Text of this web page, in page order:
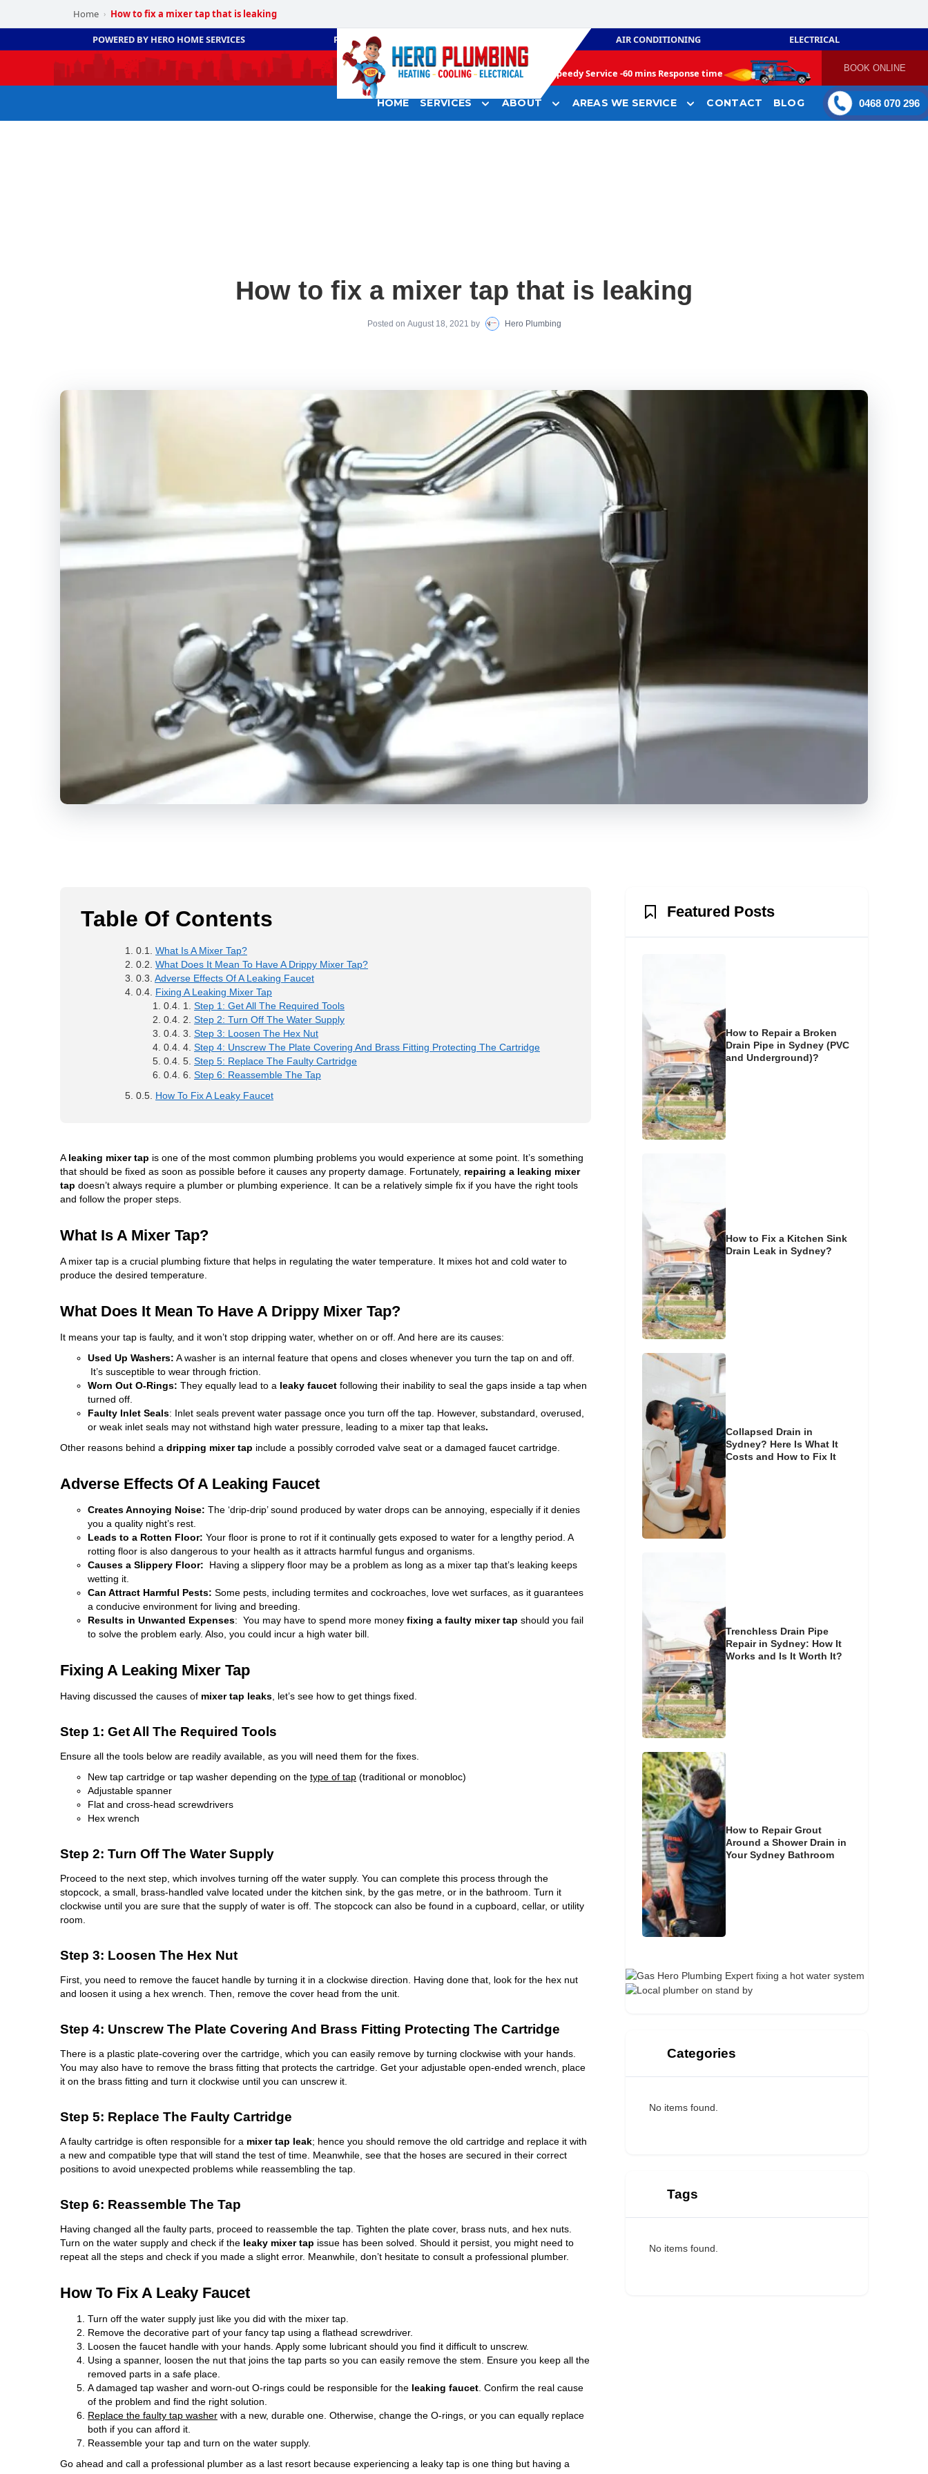
Home › How to fix a mixer tap that is leaking
POWERED BY HERO HOME SERVICES PLUMBING AIR CONDITIONING ELECTRICAL
Speedy Service -60 mins Response time BOOK ONLINE
HOME SERVICES ABOUT AREAS WE SERVICE CONTACT BLOG 0468 070 296
How to fix a mixer tap that is leaking
Posted on August 18, 2021 by Hero Plumbing
Table Of Contents
What Is A Mixer Tap?
What Does It Mean To Have A Drippy Mixer Tap?
Adverse Effects Of A Leaking Faucet
Fixing A Leaking Mixer Tap
Step 1: Get All The Required Tools
Step 2: Turn Off The Water Supply
Step 3: Loosen The Hex Nut
Step 4: Unscrew The Plate Covering And Brass Fitting Protecting The Cartridge
Step 5: Replace The Faulty Cartridge
Step 6: Reassemble The Tap
How To Fix A Leaky Faucet
Aleaking mixer tap is one of the most common plumbing problems you would experience at some point. It’s something
that should be fixed as soon as possible before it causes any property damage. Fortunately, repairing a leaking mixer
tap doesn’t always require a plumber or plumbing experience. It can be a relatively simple fix if you have the right tools
and follow the proper steps.
What Is A Mixer Tap?
A mixer tap is a crucial plumbing fixture that helps in regulating the water temperature. It mixes hot and cold water to
produce the desired temperature.
What Does It Mean To Have A Drippy Mixer Tap?
It means your tap is faulty, and it won’t stop dripping water, whether on or off. And here are its causes:
Used Up Washers: A washer is an internal feature that opens and closes whenever you turn the tap on and off.
It’s susceptible to wear through friction.
Worn Out O-Rings: They equally lead to a leaky faucet following their inability to seal the gaps inside a tap when
turned off.
Faulty Inlet Seals: Inlet seals prevent water passage once you turn off the tap. However, substandard, overused,
or weak inlet seals may not withstand high water pressure, leading to a mixer tap that leaks.
Other reasons behind a dripping mixer tap include a possibly corroded valve seat or a damaged faucet cartridge.
Adverse Effects Of A Leaking Faucet
Creates Annoying Noise: The ‘drip-drip’ sound produced by water drops can be annoying, especially if it denies
you a quality night’s rest.
Leads to a Rotten Floor: Your floor is prone to rot if it continually gets exposed to water for a lengthy period. A
rotting floor is also dangerous to your health as it attracts harmful fungus and organisms.
Causes a Slippery Floor: Having a slippery floor may be a problem as long as a mixer tap that’s leaking keeps
wetting it.
Can Attract Harmful Pests: Some pests, including termites and cockroaches, love wet surfaces, as it guarantees
a conducive environment for living and breeding.
Results in Unwanted Expenses: You may have to spend more money fixing a faulty mixer tap should you fail
to solve the problem early. Also, you could incur a high water bill.
Fixing A Leaking Mixer Tap
Having discussed the causes of mixer tap leaks, let’s see how to get things fixed.
Step 1: Get All The Required Tools
Ensure all the tools below are readily available, as you will need them for the fixes.
New tap cartridge or tap washer depending on the type of tap (traditional or monobloc)
Adjustable spanner
Flat and cross-head screwdrivers
Hex wrench
Step 2: Turn Off The Water Supply
Proceed to the next step, which involves turning off the water supply. You can complete this process through the
stopcock, a small, brass-handled valve located under the kitchen sink, by the gas metre, or in the bathroom. Turn it
clockwise until you are sure that the supply of water is off. The stopcock can also be found in a cupboard, cellar, or utility
room.
Step 3: Loosen The Hex Nut
First, you need to remove the faucet handle by turning it in a clockwise direction. Having done that, look for the hex nut
and loosen it using a hex wrench. Then, remove the cover head from the unit.
Step 4: Unscrew The Plate Covering And Brass Fitting Protecting The Cartridge
There is a plastic plate-covering over the cartridge, which you can easily remove by turning clockwise with your hands.
You may also have to remove the brass fitting that protects the cartridge. Get your adjustable open-ended wrench, place
it on the brass fitting and turn it clockwise until you can unscrew it.
Step 5: Replace The Faulty Cartridge
A faulty cartridge is often responsible for a mixer tap leak; hence you should remove the old cartridge and replace it with
a new and compatible type that will stand the test of time. Meanwhile, see that the hoses are secured in their correct
positions to avoid unexpected problems while reassembling the tap.
Step 6: Reassemble The Tap
Having changed all the faulty parts, proceed to reassemble the tap. Tighten the plate cover, brass nuts, and hex nuts.
Turn on the water supply and check if the leaky mixer tap issue has been solved. Should it persist, you might need to
repeat all the steps and check if you made a slight error. Meanwhile, don’t hesitate to consult a professional plumber.
How To Fix A Leaky Faucet
Turn off the water supply just like you did with the mixer tap.
Remove the decorative part of your fancy tap using a flathead screwdriver.
Loosen the faucet handle with your hands. Apply some lubricant should you find it difficult to unscrew.
Using a spanner, loosen the nut that joins the tap parts so you can easily remove the stem. Ensure you keep all the
removed parts in a safe place.
A damaged tap washer and worn-out O-rings could be responsible for the leaking faucet. Confirm the real cause
of the problem and find the right solution.
Replace the faulty tap washer with a new, durable one. Otherwise, change the O-rings, or you can equally replace
both if you can afford it.
Reassemble your tap and turn on the water supply.
Go ahead and call a professional plumber as a last resort because experiencing a leaky tap is one thing but having a
Featured Posts
How to Repair a Broken
Drain Pipe in Sydney (PVC
and Underground)?
How to Fix a Kitchen Sink
Drain Leak in Sydney?
Collapsed Drain in
Sydney? Here Is What It
Costs and How to Fix It
Trenchless Drain Pipe
Repair in Sydney: How It
Works and Is It Worth It?
How to Repair Grout
Around a Shower Drain in
Your Sydney Bathroom
Categories
No items found.
Tags
No items found.